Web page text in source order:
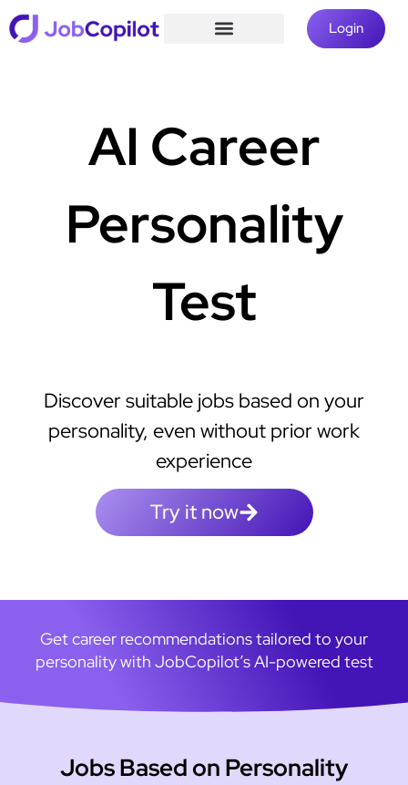
Login
AI Career
Personality
Test
Discover suitable jobs based on your
personality, even without prior work
experience
Try it now
Get career recommendations tailored to your
personality with JobCopilot’s AI-powered test
Jobs Based on Personality